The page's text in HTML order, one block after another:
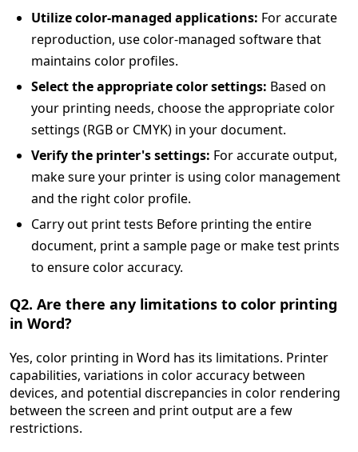
Utilize color-managed applications: For accurate
reproduction, use color-managed software that
maintains color profiles.
Select the appropriate color settings: Based on
your printing needs, choose the appropriate color
settings (RGB or CMYK) in your document.
Verify the printer's settings: For accurate output,
make sure your printer is using color management
and the right color profile.
Carry out print tests Before printing the entire
document, print a sample page or make test prints
to ensure color accuracy.
Q2. Are there any limitations to color printing
in Word?
Yes, color printing in Word has its limitations. Printer
capabilities, variations in color accuracy between
devices, and potential discrepancies in color rendering
between the screen and print output are a few
restrictions.